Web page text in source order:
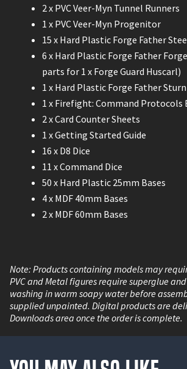
2 x PVC Veer-Myn Tunnel Runners
1 x PVC Veer-Myn Progenitor
15 x Hard Plastic Forge Father
6 x Hard Plastic Forge Father
parts for 1 x Forge Guard Huscarl)
1 x Hard Plastic Forge Father
1 x Firefight: Command Protocols
2 x Card Counter Sheets
1 x Getting Started Guide
16 x D8 Dice
11 x Command Dice
50 x Hard Plastic 25mm Bases
4 x MDF 40mm Bases
2 x MDF 60mm Bases
Note: Products containing models may
PVC and Metal figures require superglue
washing in warm soapy water before
supplied unpainted. Digital products are
Downloads area once the order is complete.